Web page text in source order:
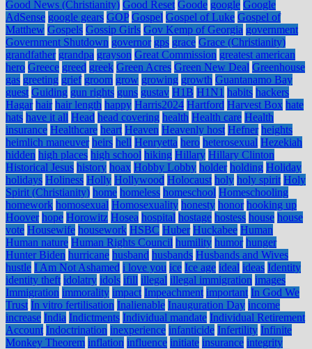
Good News (Christianity) Good Reset Goode google Google
AdSense google gears GOP Gospel Gospel of Luke Gospel of
Matthew Gospels Gossip Girls Gov Kemp of Georgia government
Government Shutdown governor gps grace Grace (Christianity)
grandfather grandpa grayson Great Commission greatest american
hero Greece greed greek Green Acres Green New Deal Greenhouse
gas greeting grief groom grow growing growth Guantanamo Bay
guest Guiding gun rights guns gustav H1B H1N1 habits hackers
Hagar hair hair length happy Harris2024 Hartford Harvest Box hate
hats have it all Head head covering health Health care Health
insurance Healthcare heart Heaven Heavenly host Hefner heights
heimlich maneuver heirs hell Henryetta hero heterosexual Hezekiah
hidden high places high school hiking Hillary Hillary Clinton
Historical Jesus history hoax Hobby Lobby holder holding Holiday
holidays Holiness Holly Hollywood Holocaust holy holy spirit Holy
Spirit (Christianity) home homeless homeschool Homeschooling
homework homosexual Homosexuality honesty honor hooking up
Hoover hope Horowitz Hosea hospital hostage hostess house house
vote Housewife housework HSBC Huber Huckabee Human
Human nature Human Rights Council humility humor hunger
Hunter Biden hurricane husband husbands Husbands and Wives
hustle I Am Not Ashamed i love you ice Ice age ideal ideas Identity
identity theft idolatry idols ifill illegal illegal immigration images
Immigration immorality impact Impeachment important In God We
Trust In vitro fertilisation Inalienable Inauguration Day income
increase India Indictments Individual mandate Individual Retirement
Account Indoctrination inexperience infanticide Infertility Infinite
Monkey Theorem inflation influence initiate insurance integrity